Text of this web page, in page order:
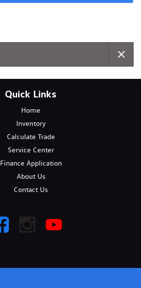
Quick Links
Home
Inventory
Calculate Trade
Service Center
Finance Application
About Us
Contact Us